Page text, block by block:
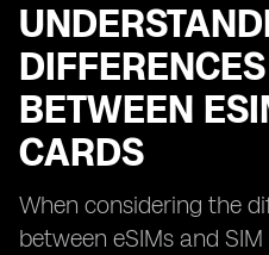
BETWEEN
CARDS
When considering the
between eSIMs and